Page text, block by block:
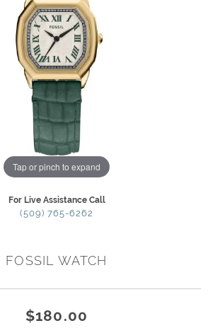
Tap or pinch to expand
For Live Assistance Call
(509) 765-6262
FOSSIL WATCH
$180.00